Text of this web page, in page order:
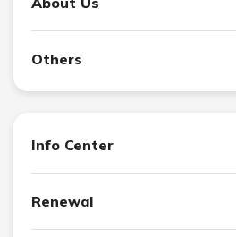
Others
Info Center
Renewal